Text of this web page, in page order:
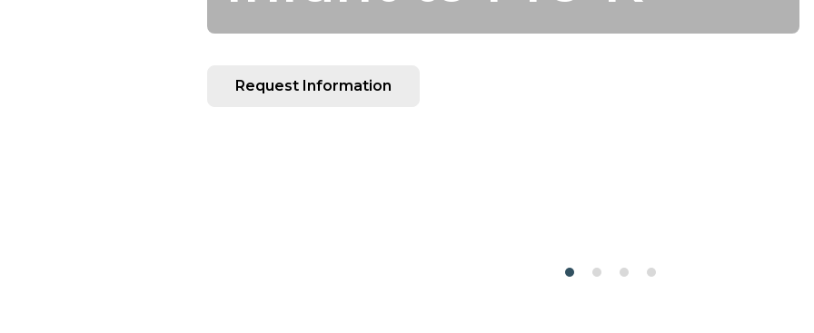
Request Information